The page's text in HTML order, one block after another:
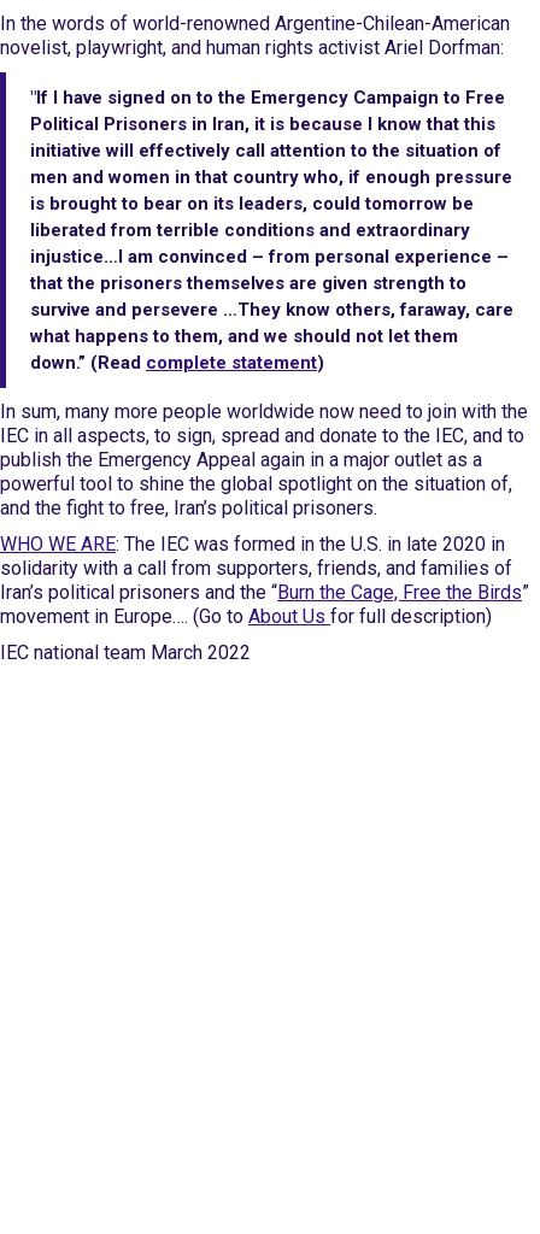
In the words of world-renowned Argentine-Chilean-American
novelist, playwright, and human rights activist Ariel Dorfman:
"If I have signed on to the Emergency Campaign to Free
Political Prisoners in Iran, it is because I know that this
initiative will effectively call attention to the situation of
men and women in that country who, if enough pressure
is brought to bear on its leaders, could tomorrow be
liberated from terrible conditions and extraordinary
injustice…I am convinced – from personal experience –
that the prisoners themselves are given strength to
survive and persevere …They know others, faraway, care
what happens to them, and we should not let them
down.” (Read complete statement)
In sum, many more people worldwide now need to join with the
IEC in all aspects, to sign, spread and donate to the IEC, and to
publish the Emergency Appeal again in a major outlet as a
powerful tool to shine the global spotlight on the situation of,
and the fight to free, Iran’s political prisoners.
WHO WE ARE: The IEC was formed in the U.S. in late 2020 in
solidarity with a call from supporters, friends, and families of
Iran’s political prisoners and the “Burn the Cage, Free the Birds”
movement in Europe…. (Go to About Us for full description)
IEC national team March 2022